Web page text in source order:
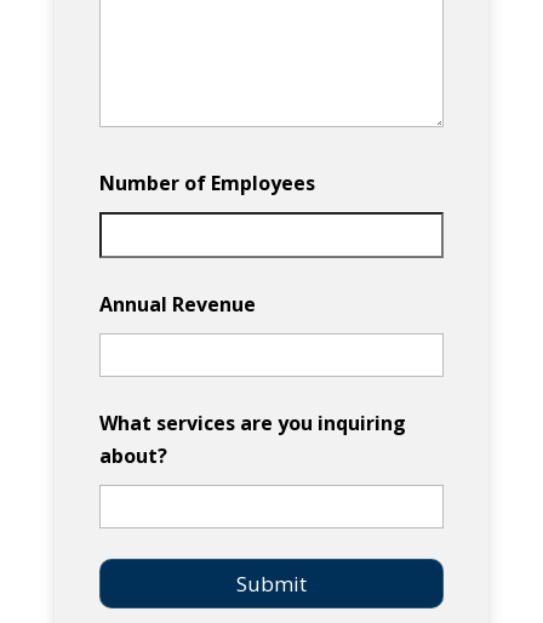
Number of Employees
Annual Revenue
What services are you inquiring
about?